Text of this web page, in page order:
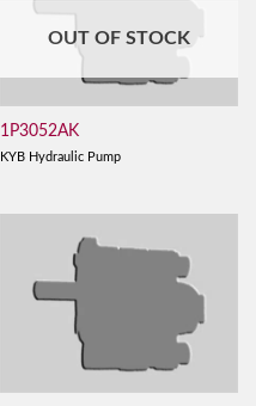
OUT OF STOCK
1P3052AK
KYB Hydraulic Pump